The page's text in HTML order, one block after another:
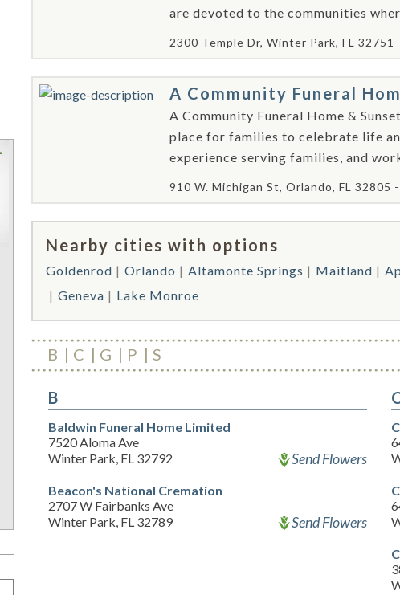
are devoted to the communities
2300 Temple Dr, Winter Park, FL 32751 -
A Community Funeral
A Community Funeral Home &
place for families to celebrate life
experience serving families, and
910 W. Michigan St, Orlando, FL 32805 -
Nearby cities with options
Goldenrod Orlando Altamonte Springs Maitland
Geneva
Lake Monroe
B C G P S
B
Baldwin Funeral Home Limited
7520 Aloma Ave
Winter Park, FL 32792
Send Flowers
Beacon's National Cremation
2707 W Fairbanks Ave
Winter Park, FL 32789
Send Flowers